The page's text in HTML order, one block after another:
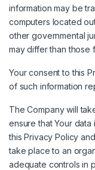
information may be
computers located
other governmental
may differ than those
Your consent to this
of such information
The Company will
ensure that Your
this Privacy Policy
take place to an
adequate controls in